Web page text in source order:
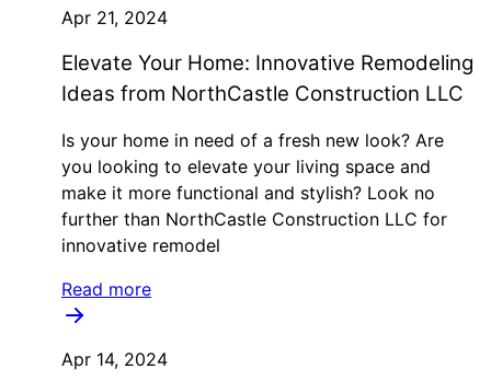
Apr 21, 2024
Elevate Your Home: Innovative Remodeling
Ideas from NorthCastle Construction LLC
Is your home in need of a fresh new look? Are
you looking to elevate your living space and
make it more functional and stylish? Look no
further than NorthCastle Construction LLC for
innovative remodel
Read more
Apr 14, 2024